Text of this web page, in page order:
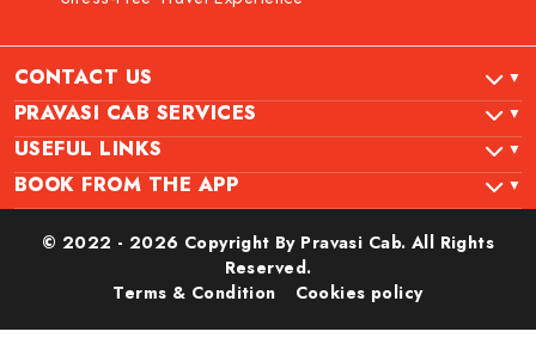
CONTACT US
PRAVASI CAB SERVICES
USEFUL LINKS
BOOK FROM THE APP
© 2022 - 2026 Copyright By Pravasi Cab. All Rights
Reserved.
Terms & Condition
Cookies policy